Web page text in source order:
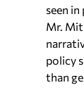
seen
Mr.
policy
than